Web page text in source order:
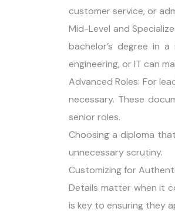
customer service, or
Mid-Level and
bachelor’s degree in
engineering, or IT can
Advanced Roles: For
necessary. These
senior roles.
Choosing a diploma
unnecessary scrutiny.
Customizing for
Details matter when it
is key to ensuring they